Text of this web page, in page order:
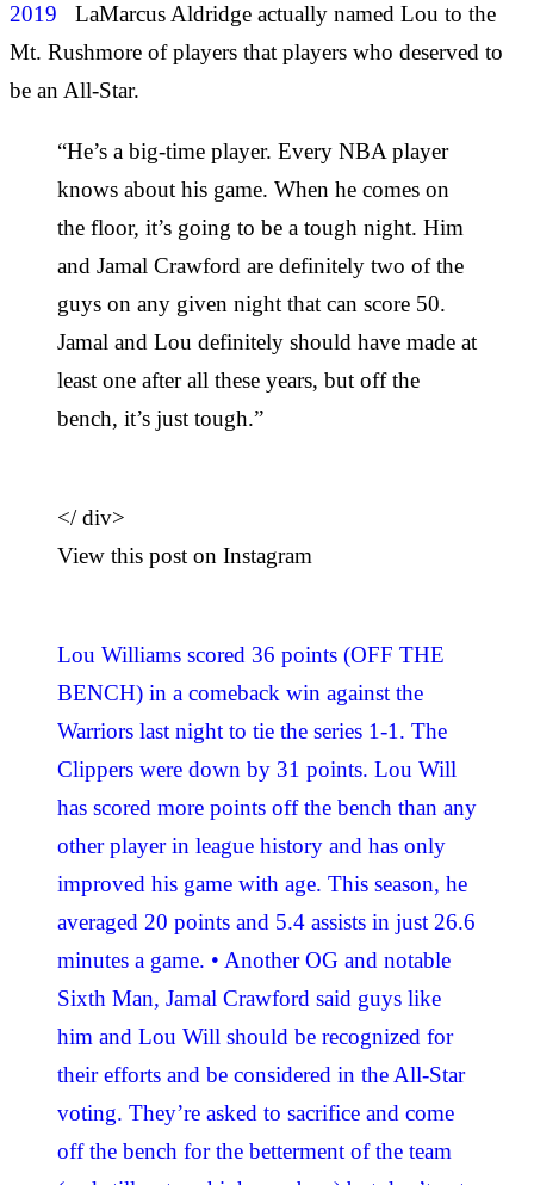
2019 LaMarcus Aldridge actually named Lou to the
Mt. Rushmore of players that players who deserved to
be an All-Star.
“He’s a big-time player. Every NBA player
knows about his game. When he comes on
the floor, it’s going to be a tough night. Him
and Jamal Crawford are definitely two of the
guys on any given night that can score 50.
Jamal and Lou definitely should have made at
least one after all these years, but off the
bench, it’s just tough.”
</ div>
View this post on Instagram
Lou Williams scored 36 points (OFF THE
BENCH) in a comeback win against the
Warriors last night to tie the series 1-1. The
Clippers were down by 31 points. Lou Will
has scored more points off the bench than any
other player in league history and has only
improved his game with age. This season, he
averaged 20 points and 5.4 assists in just 26.6
minutes a game. • Another OG and notable
Sixth Man, Jamal Crawford said guys like
him and Lou Will should be recognized for
their efforts and be considered in the All-Star
voting. They’re asked to sacrifice and come
off the bench for the betterment of the team